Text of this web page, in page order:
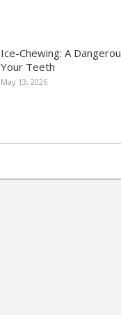
Ice-Chewing: A
Your Teeth
May 13, 2026